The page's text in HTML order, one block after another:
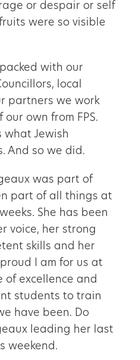
or despair or self
were so visible
with our
local
partners we work
own from FPS.
what Jewish
And so we did.
was part of
part of all things at
She has been
voice, her strong
skills and her
I am for us at
of excellence and
students to train
have been. Do
leading her last
weekend.